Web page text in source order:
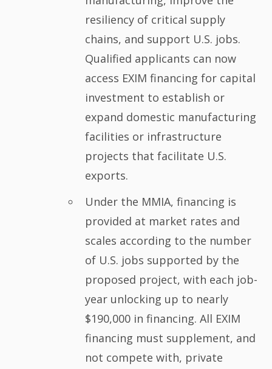
resiliency of critical supply
chains, and support U.S. jobs.
Qualified applicants can now
access EXIM financing for capital
investment to establish or
expand domestic manufacturing
facilities or infrastructure
projects that facilitate U.S.
exports.
Under the MMIA, financing is
provided at market rates and
scales according to the number
of U.S. jobs supported by the
proposed project, with each job-
year unlocking up to nearly
$190,000 in financing. All EXIM
financing must supplement, and
not compete with, private